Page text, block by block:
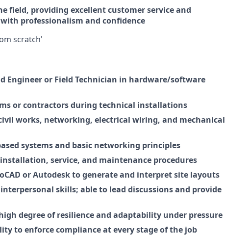
field, providing excellent customer service and
professionalism and confidence
scratch'
Engineer or Field Technician in hardware/software
or contractors during technical installations
works, networking, electrical wiring, and mechanical
systems and basic networking principles
service, and maintenance procedures
or Autodesk to generate and interpret site layouts
skills; able to lead discussions and provide
degree of resilience and adaptability under pressure
to enforce compliance at every stage of the job